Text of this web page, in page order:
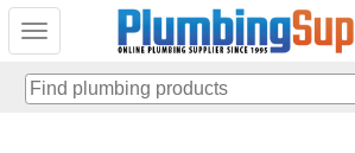
Toggle